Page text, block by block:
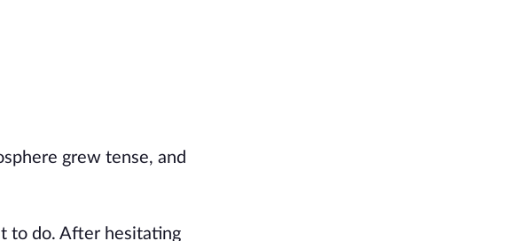
grew tense, and
to do. After hesitating